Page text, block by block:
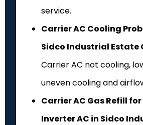
service.
Carrier AC Cooling
Sidco Industrial Estate
Carrier AC not cooling,
uneven cooling and
Carrier AC Gas Refill
Inverter AC in Sidco